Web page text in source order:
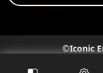
©Iconic